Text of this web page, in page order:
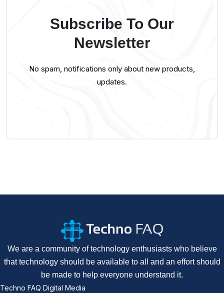
Subscribe To Our
Newsletter
No spam, notifications only about new products,
updates.
We are a community of technology enthusiasts who believe
that technology should be available to all and an effort should
be made to help everyone understand it.
Techno FAQ Digital Media